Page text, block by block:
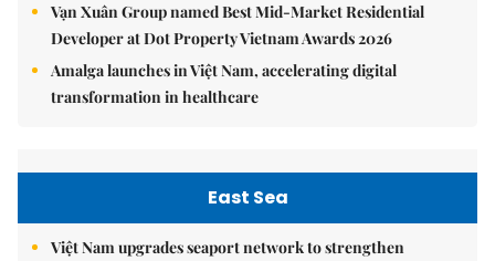
Vạn Xuân Group named Best Mid-Market Residential
Developer at Dot Property Vietnam Awards 2026
Amalga launches in Việt Nam, accelerating digital
transformation in healthcare
East Sea
Việt Nam upgrades seaport network to strengthen